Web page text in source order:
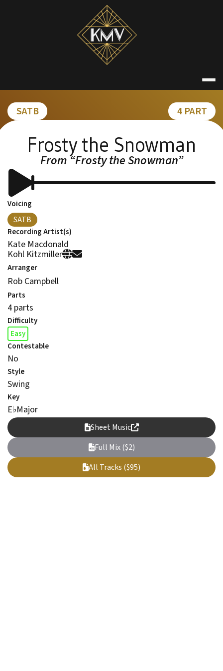
KATE
SATB 4 PART
Frosty the Snowman
From “Frosty the Snowman”
Voicing
SATB
Recording Artist(s)
Kate Macdonald
Kohl Kitzmiller
Arranger
Rob Campbell
Parts
4 parts
Difficulty
Easy
Contestable
No
Style
Swing
Key
E♭Major
Sheet Music
Full Mix ($2)
All Tracks ($95)